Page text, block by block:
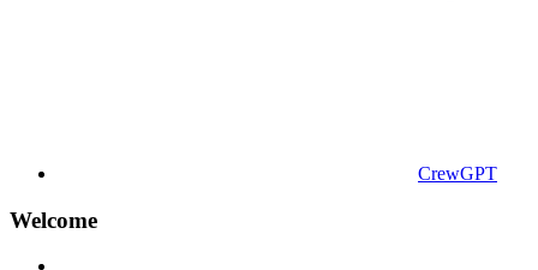
CrewGPT
Welcome